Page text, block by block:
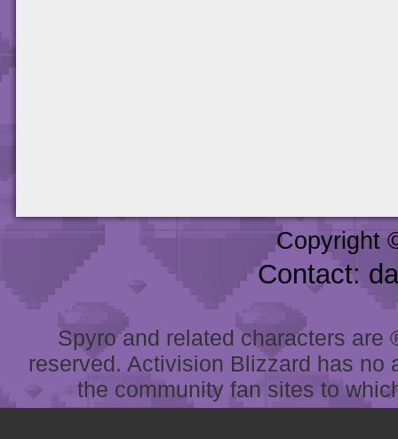
Copyright
Contact:
Spyro and related characters
reserved. Activision Blizzard has
the community fan sites to